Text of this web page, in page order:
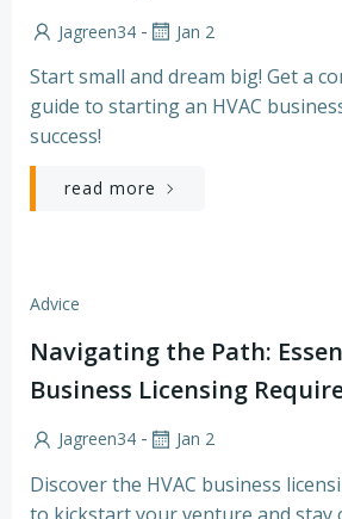
Jagreen34 - Jan 2
Start small and dream big! Get a
guide to starting an HVAC
success!
read more
Advice
Navigating the Path:
Business Licensing
Jagreen34 - Jan 2
Discover the HVAC business